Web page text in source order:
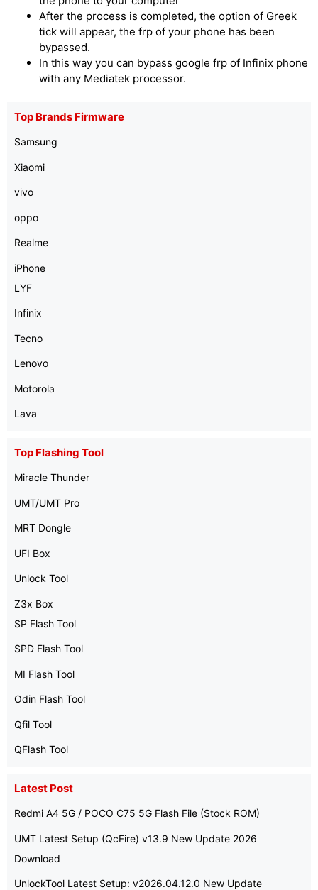
After the process is completed, the option of Greek
tick will appear, the frp of your phone has been
bypassed.
In this way you can bypass google frp of Infinix phone
with any Mediatek processor.
Top Brands Firmware
Samsung
Xiaomi
vivo
oppo
Realme
iPhone
LYF
Infinix
Tecno
Lenovo
Motorola
Lava
Top Flashing Tool
Miracle Thunder
UMT/UMT Pro
MRT Dongle
UFI Box
Unlock Tool
Z3x Box
SP Flash Tool
SPD Flash Tool
MI Flash Tool
Odin Flash Tool
Qfil Tool
QFlash Tool
Latest Post
Redmi A4 5G / POCO C75 5G Flash File (Stock ROM)
UMT Latest Setup (QcFire) v13.9 New Update 2026
Download
UnlockTool Latest Setup: v2026.04.12.0 New Update